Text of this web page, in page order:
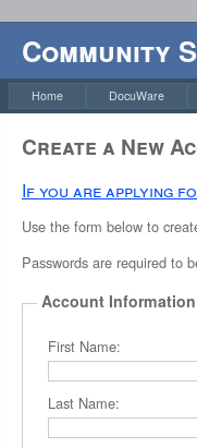
Community
Home DocuWare
Create a New
If you are applying
Use the form below to
Passwords are required to
Account Information
First Name:
Last Name: